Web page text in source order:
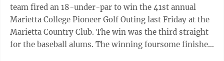
team fired an 18-under-par to win the 41st annual
Marietta College Pioneer Golf Outing last Friday at the
Marietta Country Club. The win was the third straight
for the baseball alums. The winning foursome finished